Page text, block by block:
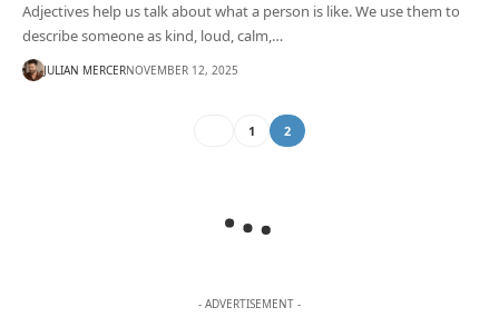
Adjectives help us talk about what a person is like. We use them to
describe someone as kind, loud, calm,…
JULIAN MERCERNOVEMBER 12, 2025
1 2
- ADVERTISEMENT -